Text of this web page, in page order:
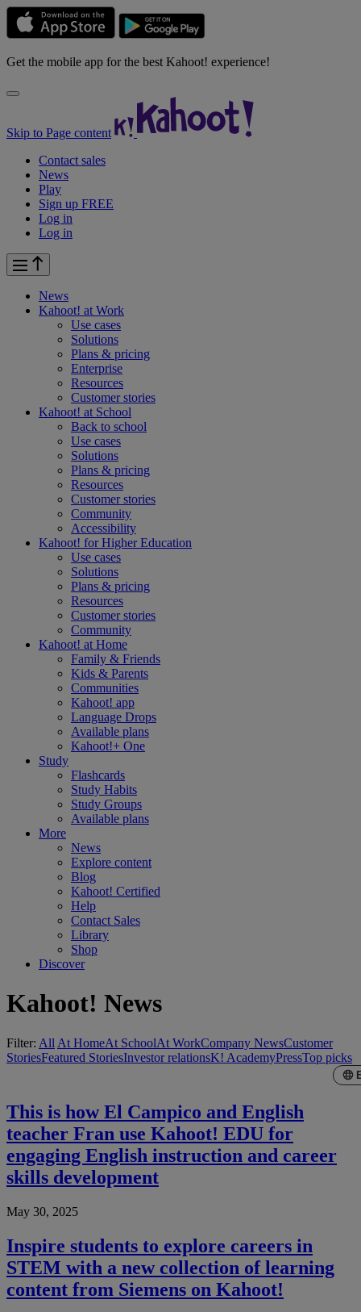
Get the mobile app for the best Kahoot! experience!
Skip to Page content
Contact sales
News
Play
Sign up FREE
Log in
Log in
News
Kahoot! at Work
Use cases
Solutions
Plans & pricing
Enterprise
Resources
Customer stories
Kahoot! at School
Back to school
Use cases
Solutions
Plans & pricing
Resources
Customer stories
Community
Accessibility
Kahoot! forHigher Education
Use cases
Solutions
Plans & pricing
Resources
Customer stories
Community
Kahoot! at Home
Family & Friends
Kids & Parents
Communities
Kahoot! app
Language Drops
Available plans
Kahoot!+ One
Study
Flashcards
Study Habits
Study Groups
Available plans
More
News
Explore content
Blog
Kahoot! Certified
Help
Contact Sales
Library
Shop
Discover
Kahoot! News
Filter: All At HomeAt SchoolAt WorkCompany NewsCustomer
StoriesFeatured StoriesInvestor relationsK! AcademyPressTop picks
This is how El Campico and English
teacher Fran use Kahoot! EDU for
engaging English instruction and career
skills development
May 30, 2025
Inspire students to explore careers in
STEM with a new collection of learning
content from Siemens on Kahoot!